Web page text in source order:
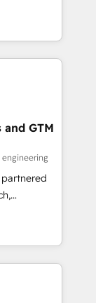
and
connected
revenue
and data
marketing,
to help
GTM
engineering
With
scalable